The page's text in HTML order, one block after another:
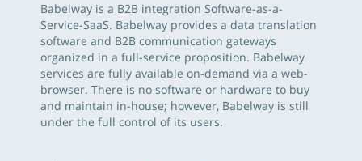
Babelway is a B2B integration Software-as-a-
Service-SaaS. Babelway provides a data translation
software and B2B communication gateways
organized in a full-service proposition. Babelway
services are fully available on-demand via a web-
browser. There is no software or hardware to buy
and maintain in-house; however, Babelway is still
under the full control of its users.